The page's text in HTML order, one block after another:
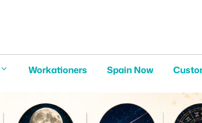
Workationers Spain Now